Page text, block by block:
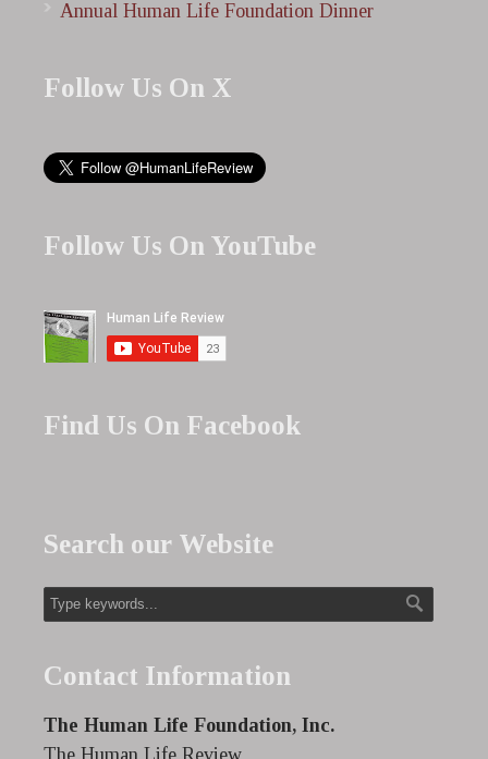
Annual Human Life Foundation Dinner
Follow Us On X
Follow Us On YouTube
Find Us On Facebook
Search our Website
Contact Information
The Human Life Foundation, Inc.